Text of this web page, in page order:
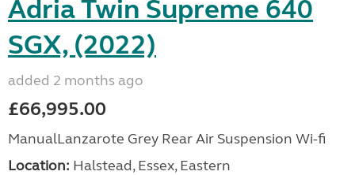
Adria Twin Supreme 640
SGX, (2022)
added 2 months ago
£66,995.00
ManualLanzarote Grey Rear Air Suspension Wi-fi
Location: Halstead, Essex, Eastern